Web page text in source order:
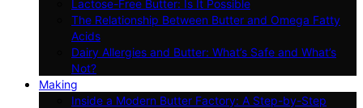
Lactose-Free Butter: Is It Possible
The Relationship Between Butter and Omega Fatty
Acids
Dairy Allergies and Butter: What’s Safe and What’s
Not?
Making
Inside a Modern Butter Factory: A Step-by-Step